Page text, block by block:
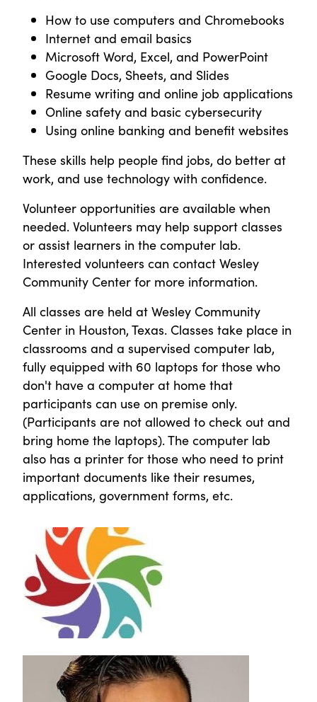
How to use computers and Chromebooks
Internet and email basics
Microsoft Word, Excel, and PowerPoint
Google Docs, Sheets, and Slides
Resume writing and online job applications
Online safety and basic cybersecurity
Using online banking and benefit websites
These skills help people find jobs, do better at
work, and use technology with confidence.
Volunteer opportunities are available when
needed. Volunteers may help support classes
or assist learners in the computer lab.
Interested volunteers can contact Wesley
Community Center for more information.
All classes are held at Wesley Community
Center in Houston, Texas. Classes take place in
classrooms and a supervised computer lab,
fully equipped with 60 laptops for those who
don't have a computer at home that
participants can use on premise only.
(Participants are not allowed to check out and
bring home the laptops). The computer lab
also has a printer for those who need to print
important documents like their resumes,
applications, government forms, etc.